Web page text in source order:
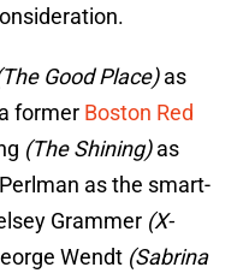
Good Place)as
former Boston Red
(The Shining)as
as the smart-
Grammer (X-
Wendt (Sabrina